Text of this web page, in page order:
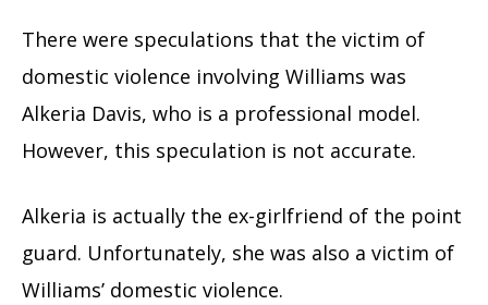
There were speculations that the victim of
domestic violence involving Williams was
Alkeria Davis, who is a professional model.
However, this speculation is not accurate.
Alkeria is actually the ex-girlfriend of the point
guard. Unfortunately, she was also a victim of
Williams’ domestic violence.